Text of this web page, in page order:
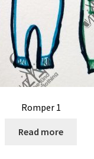
Romper 1
Read more